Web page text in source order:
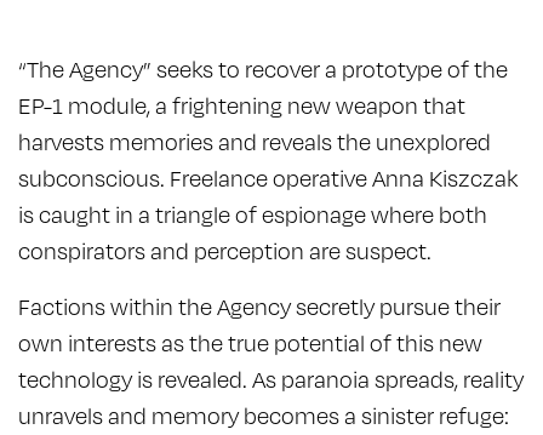
“The Agency” seeks to recover a prototype of the
EP-1 module, a frightening new weapon that
harvests memories and reveals the unexplored
subconscious. Freelance operative Anna Kiszczak
is caught in a triangle of espionage where both
conspirators and perception are suspect.
Factions within the Agency secretly pursue their
own interests as the true potential of this new
technology is revealed. As paranoia spreads, reality
unravels and memory becomes a sinister refuge: